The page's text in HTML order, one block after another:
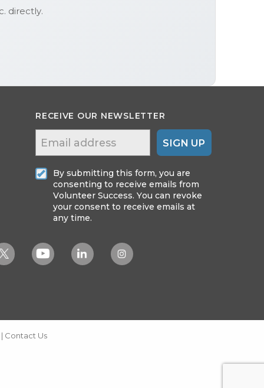
directly.
RECEIVE OUR NEWSLETTER
SIGN UP
By submitting this form, you are
consenting to receive emails from
Volunteer Success. You can revoke
your consent to receive emails at
any time.
Contact Us